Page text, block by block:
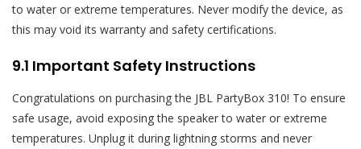
to water or extreme temperatures. Never modify the device, as
this may void its warranty and safety certifications.
9.1 Important Safety Instructions
Congratulations on purchasing the JBL PartyBox 310! To ensure
safe usage, avoid exposing the speaker to water or extreme
temperatures. Unplug it during lightning storms and never